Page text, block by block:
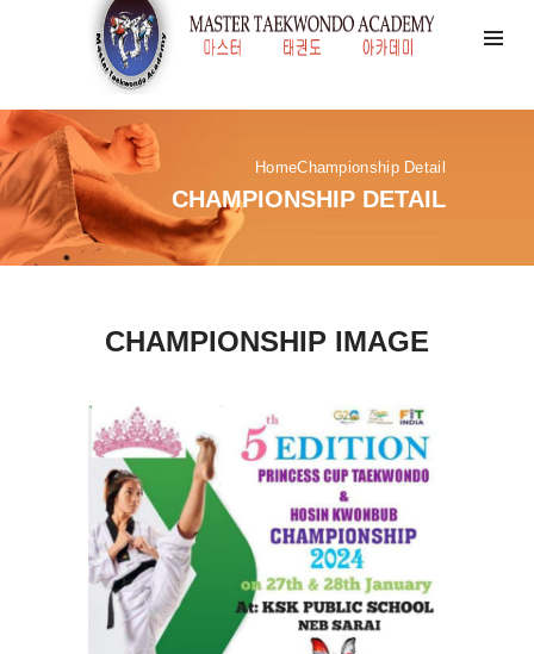
HomeChampionship Detail
CHAMPIONSHIP DETAIL
CHAMPIONSHIP IMAGE